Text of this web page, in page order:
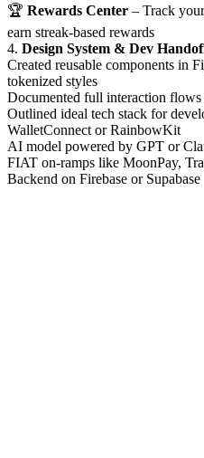
🏆 Rewards Center – Track
earn streak-based rewards
4. Design System & Dev
Created reusable components in
tokenized styles
Documented full interaction
Outlined ideal tech stack for
WalletConnect or RainbowKit
AI model powered by GPT or
FIAT on-ramps like MoonPay,
Backend on Firebase or Supabase